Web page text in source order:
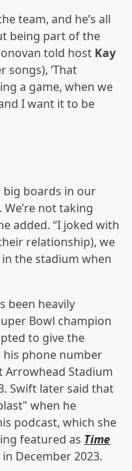
team, and he’s all
being part of the
told host Kay
songs), ‘That
a game, when we
I want it to be
big boards in our
not taking
added. “I joked with
relationship), we
the stadium when
been heavily
Bowl champion
to give the
phone number
Arrowhead Stadium
Swift later said that
when he
podcast, which she
featured as Time
in December 2023.